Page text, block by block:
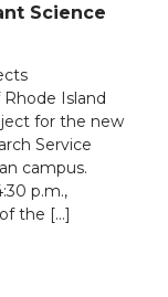
Science
Island
for the new
Service
campus.
p.m.,
the […]